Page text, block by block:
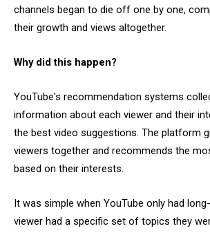
channels began to die off one by one,
their growth and views altogether.
Why did this happen?
YouTube's recommendation systems
information about each viewer and their
the best video suggestions. The platform
viewers together and recommends the
based on their interests.
It was simple when YouTube only had
viewer had a specific set of topics they